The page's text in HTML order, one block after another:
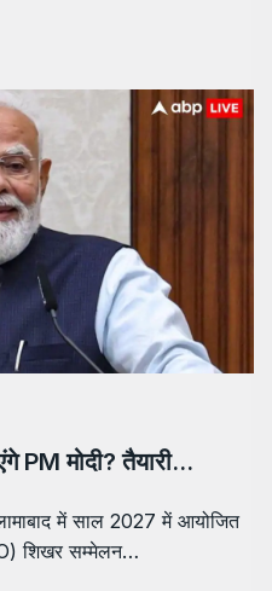
PM मोदी? तैयारी…
में साल 2027 में आयोजित
शिखर सम्मेलन…